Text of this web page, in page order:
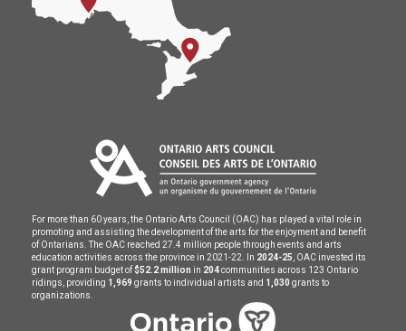
For more than 60 years, the Ontario Arts Council (OAC) has played a vital role in
promoting and assisting the development of the arts for the enjoyment and benefit
of Ontarians. The OAC reached 27.4 million people through events and arts
education activities across the province in 2021-22. In 2024-25 , OAC invested its
grant program budget of $52.2 million in 204communities across 123 Ontario
ridings, providing 1,969 grants to individual artists and 1,030 grants to
organizations.